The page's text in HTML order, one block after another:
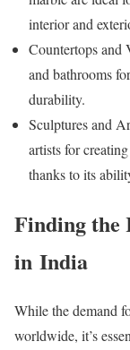
interior and
Countertops and
and bathrooms
durability.
Sculptures and
artists for
thanks to its
Finding the
in India
While the demand
worldwide, it’s